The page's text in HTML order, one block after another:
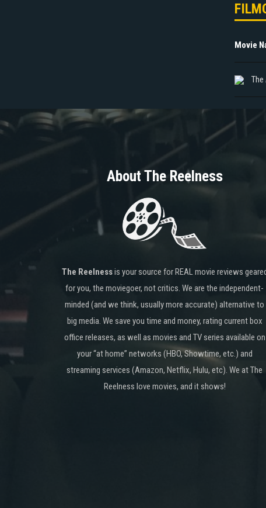
Movie
The
About The Reelness
The Reelnessis your source for REAL movie reviews
for you, the moviegoer, not critics. We are the independent-
minded (and we think, usually more accurate) alternative to
big media. We save you time and money, rating current box
office releases, as well as movies and TV series available on
your “at home” networks (HBO, Showtime, etc.) and
streaming services (Amazon, Netflix, Hulu, etc). We at The
Reelness love movies, and it shows!